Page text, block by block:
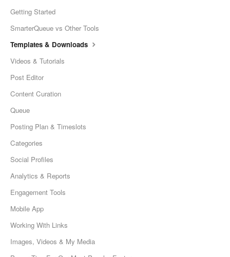
Getting Started
SmarterQueue vs Other Tools
Templates & Downloads
Videos & Tutorials
Post Editor
Content Curation
Queue
Posting Plan & Timeslots
Categories
Social Profiles
Analytics & Reports
Engagement Tools
Mobile App
Working With Links
Images, Videos & My Media